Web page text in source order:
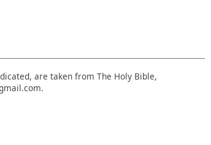
are taken from The Holy Bible,